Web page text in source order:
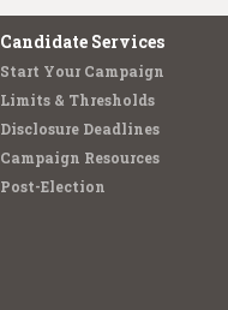
Candidate Services
Start Your Campaign
Limits & Thresholds
Disclosure Deadlines
Campaign Resources
Post-Election